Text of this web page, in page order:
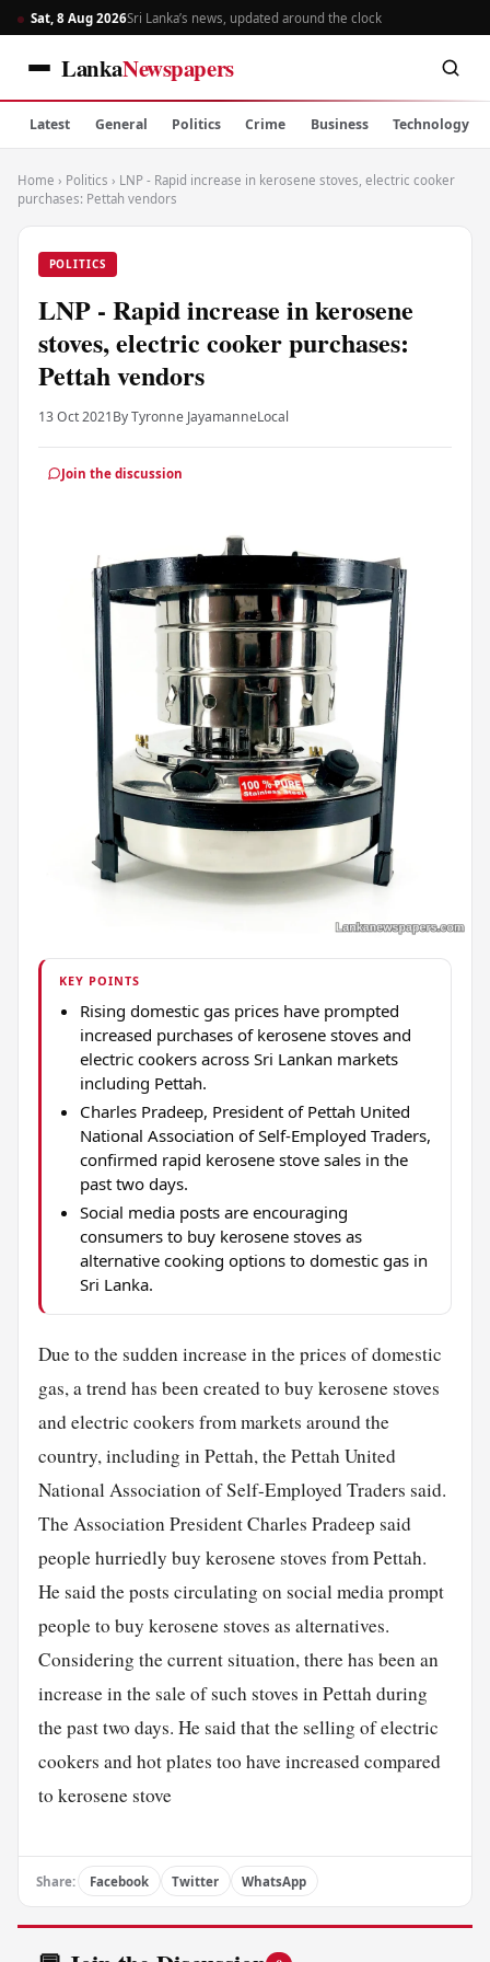
Sat, 8 Aug 2026Sri Lanka’s news, updated around the clock
LankaNewspapers
Latest General Politics Crime Business Technology
Home › Politics › LNP - Rapid increase in kerosene stoves, electric cooker
purchases: Pettah vendors
POLITICS
LNP - Rapid increase in kerosene
stoves, electric cooker purchases:
Pettah vendors
13 Oct 2021By Tyronne JayamanneLocal
Join the discussion
KEY POINTS
Rising domestic gas prices have prompted
increased purchases of kerosene stoves and
electric cookers across Sri Lankan markets
including Pettah.
Charles Pradeep, President of Pettah United
National Association of Self-Employed Traders,
confirmed rapid kerosene stove sales in the
past two days.
Social media posts are encouraging
consumers to buy kerosene stoves as
alternative cooking options to domestic gas in
Sri Lanka.
Due to the sudden increase in the prices of domestic
gas, a trend has been created to buy kerosene stoves
and electric cookers from markets around the
country, including in Pettah, the Pettah United
National Association of Self-Employed Traders said.
The Association President Charles Pradeep said
people hurriedly buy kerosene stoves from Pettah.
He said the posts circulating on social media prompt
people to buy kerosene stoves as alternatives.
Considering the current situation, there has been an
increase in the sale of such stoves in Pettah during
the past two days. He said that the selling of electric
cookers and hot plates too have increased compared
to kerosene stove
Share: Facebook Twitter WhatsApp